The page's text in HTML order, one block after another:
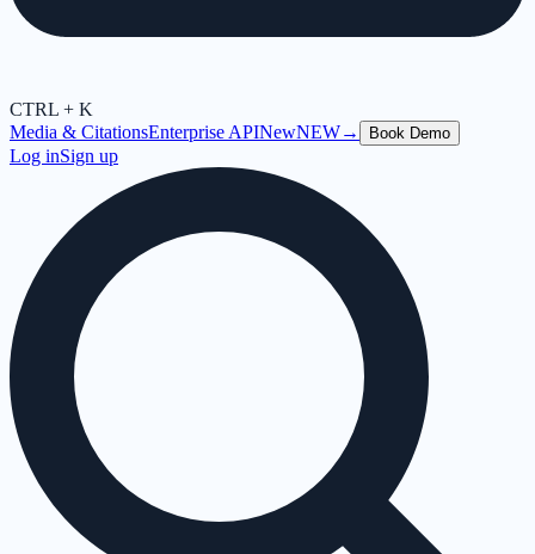
CTRL + K
Media & CitationsEnterprise APINewNEW→ Book Demo
Log inSign up